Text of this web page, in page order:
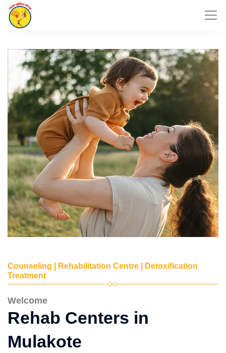
Counseling | Rehabilitation Centre | Detoxification
Treatment
Welcome
Rehab Centers in
Mulakote